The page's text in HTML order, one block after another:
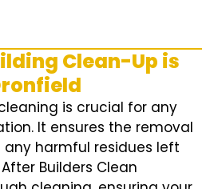
Clean-Up is
is crucial for any
It ensures the removal
any harmful residues left
Builders Clean